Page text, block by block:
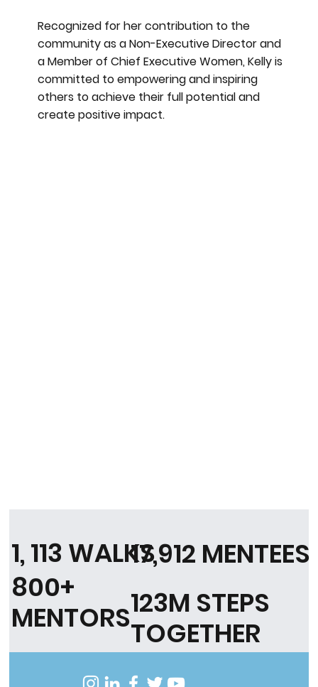
Recognized for her contribution to the
community as a Non-Executive Director and
a Member of Chief Executive Women, Kelly is
committed to empowering and inspiring
others to achieve their full potential and
create positive impact.
17,912 MENTEES
800+
MENTORS123M STEPS
TOGETHER
1, 113 WALKS